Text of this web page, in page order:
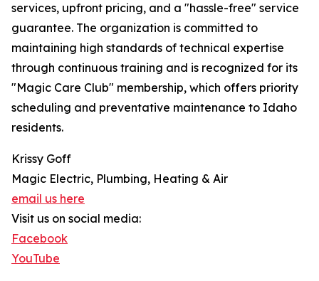
services, upfront pricing, and a "hassle-free" service
guarantee. The organization is committed to
maintaining high standards of technical expertise
through continuous training and is recognized for its
"Magic Care Club" membership, which offers priority
scheduling and preventative maintenance to Idaho
residents.
Krissy Goff
Magic Electric, Plumbing, Heating & Air
email us here
Visit us on social media:
Facebook
YouTube